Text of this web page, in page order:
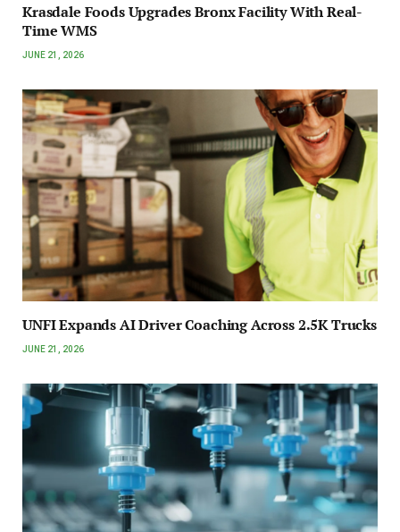
Krasdale Foods Upgrades Bronx Facility With Real-
Time WMS
JUNE 21, 2026
UNFI Expands AI Driver Coaching Across 2.5K Trucks
JUNE 21, 2026